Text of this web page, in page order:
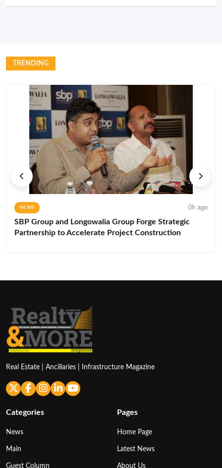
TRENDING
NEWS 0h ago
SBP Group and Longowalia Group Forge Strategic
Partnership to Accelerate Project Construction
Real Estate | Ancillaries | Infrastructure Magazine
Categories
News
Main
Guest Column
Pages
Home Page
Latest News
About Us